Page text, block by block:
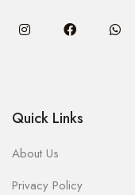
Quick Links
About Us
Privacy Policy